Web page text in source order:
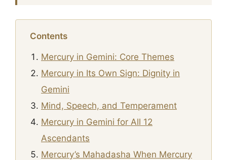
Contents
Mercury in Gemini: Core Themes
Mercury in Its Own Sign: Dignity in
Gemini
Mind, Speech, and Temperament
Mercury in Gemini for All 12
Ascendants
Mercury’s Mahadasha When Mercury